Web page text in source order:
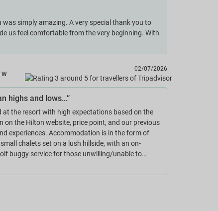
was simply amazing. A very special thank you to
us feel comfortable from the very beginning. With
W
02/07/2026
highs and lows...”
at the resort with high expectations based on the
on the Hilton website, price point, and our previous
experiences. Accommodation is in the form of
chalets set on a lush hillside, with an on-
buggy service for those unwilling/unable to…